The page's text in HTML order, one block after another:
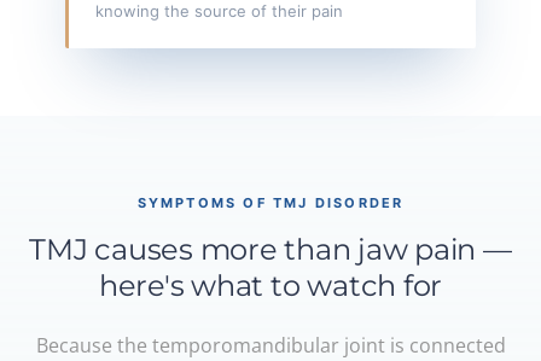
knowing the source of their pain
SYMPTOMS OF TMJ DISORDER
TMJ causes more than jaw pain —
here's what to watch for
Because the temporomandibular joint is connected